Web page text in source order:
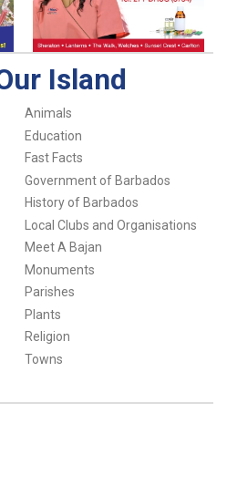
Island
Animals
Education
Fast Facts
Government of Barbados
History of Barbados
Local Clubs and Organisations
Meet A Bajan
Monuments
Parishes
Plants
Religion
Towns